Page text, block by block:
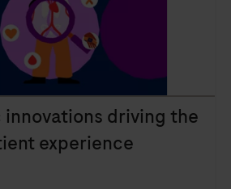
driving the
experience